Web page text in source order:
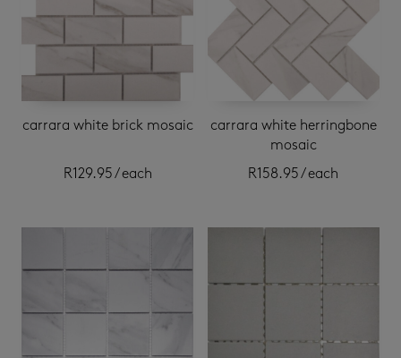
carrara white brick mosaic
R129.95/ each
carrara white herringbone
mosaic
R158.95/ each